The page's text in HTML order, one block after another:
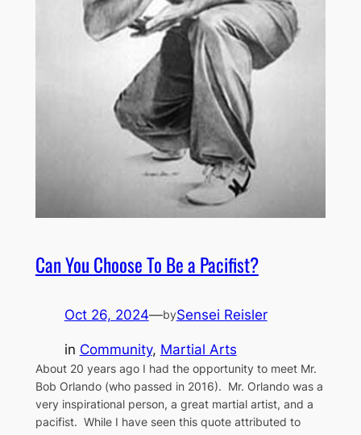
Can You Choose To Be a Pacifist?
Oct 26, 2024—bySensei Reisler
in Community, Martial Arts
About 20 years ago I had the opportunity to meet Mr.
Bob Orlando (who passed in 2016). Mr. Orlando was a
very inspirational person, a great martial artist, and a
pacifist. While I have seen this quote attributed to